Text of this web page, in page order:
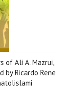
of Ali A. Mazrui,
by Ricardo Rene